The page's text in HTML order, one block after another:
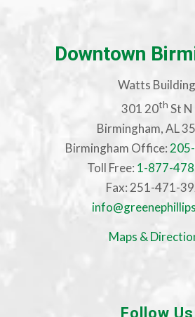
Downtown
Watts Building
301 20th St N
Birmingham, AL
Birmingham Office:
Toll Free: 1-877-
Fax: 251-471-
Maps &
Follow Us